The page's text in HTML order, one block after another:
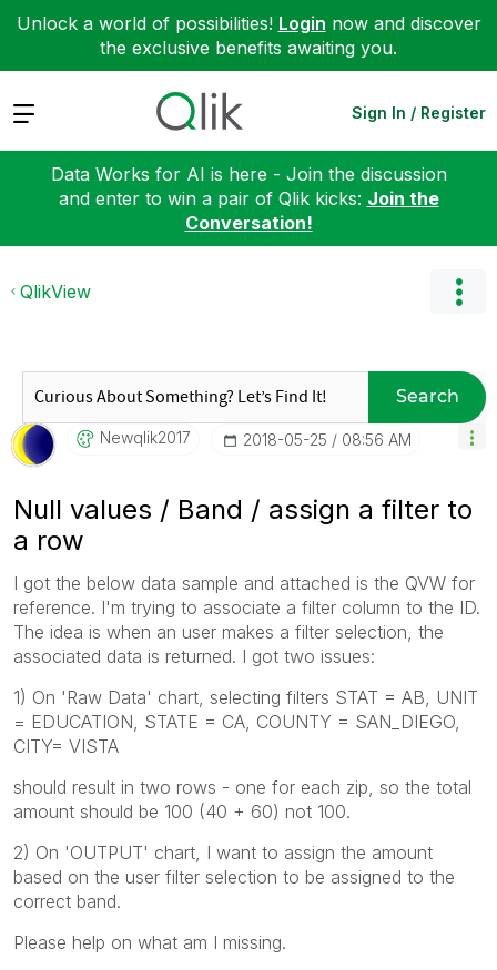
Unlock a world of possibilities! Login now and discover
the exclusive benefits awaiting you.
Expand Sign In / Register
Data Works for AI is here - Join the discussion
and enter to win a pair of Qlik kicks: Join the
Conversation!
QlikView
Search
Newqlik2017 ‎2018-05-25 08:56 AM
Null values / Band / assign a filter to
a row
I got the below data sample and attached is the QVW for
reference. I'm trying to associate a filter column to the ID.
The idea is when an user makes a filter selection, the
associated data is returned. I got two issues:
1) On 'Raw Data' chart, selecting filters STAT = AB, UNIT
= EDUCATION, STATE = CA, COUNTY = SAN_DIEGO,
CITY= VISTA
should result in two rows - one for each zip, so the total
amount should be 100 (40 + 60) not 100.
2) On 'OUTPUT' chart, I want to assign the amount
based on the user filter selection to be assigned to the
correct band.
Please help on what am I missing.